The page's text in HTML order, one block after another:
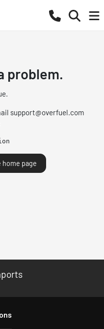
problem.
support@overfuel.com
home page
s